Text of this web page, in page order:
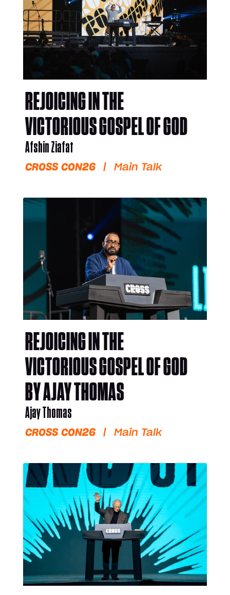
REJOICING IN THE
VICTORIOUS GOSPEL OF GOD
Afshin Ziafat
CROSS CON26 | Main Talk
REJOICING IN THE
VICTORIOUS GOSPEL OF GOD
BY AJAY THOMAS
Ajay Thomas
CROSS CON26 | Main Talk